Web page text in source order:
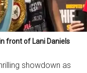
front of Lani Daniels
showdown as